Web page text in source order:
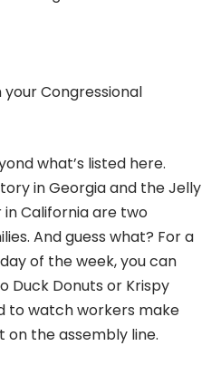
Congressional
what’s listed here.
in Georgia and the Jelly
California are two
And guess what? For a
of the week, you can
Duck Donuts or Krispy
to watch workers make
the assembly line.